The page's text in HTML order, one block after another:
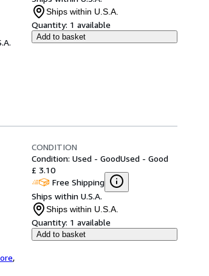
Ships within U.S.A.
Quantity: 1 available
Add to basket
,
CONDITION
Condition: Used - GoodUsed - Good
£ 3.10
Free Shipping
Ships within U.S.A.
Ships within U.S.A.
Quantity: 1 available
Add to basket